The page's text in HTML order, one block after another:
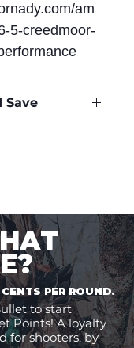
am
5-creedmoor-
Save
PER ROUND.
to start
Points! A loyalty
for shooters, by